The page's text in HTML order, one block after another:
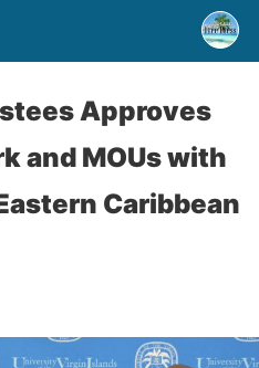
Approves
and MOUs with
Caribbean